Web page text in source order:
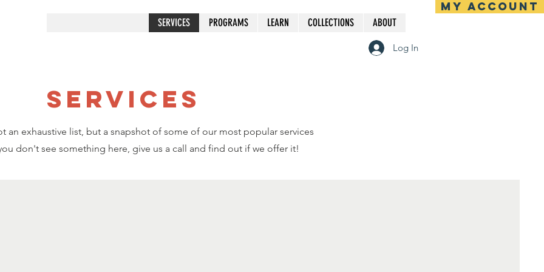
MY ACCOUNT
SERVICES PROGRAMS LEARN COLLECTIONS ABOUT
Log In
SERVICES
an exhaustive list, but a snapshot of some of our most popular services
don't see something here, give us a call and find out if we offer it!